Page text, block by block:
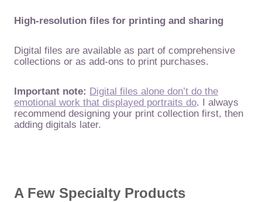
High-resolution files for printing and sharing
Digital files are available as part of comprehensive
collections or as add-ons to print purchases.
Important note: Digital files alone don’t do the
emotional work that displayed portraits do. I always
recommend designing your print collection first, then
adding digitals later.
A Few Specialty Products